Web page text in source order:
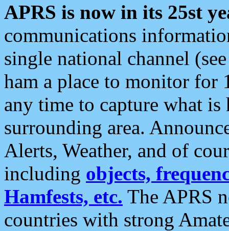
APRS is now in its 25st
communications
single national channel
ham a place to monitor for
any time to capture what
surrounding area.
Alerts, Weather, and of
including objects,
Hamfests, etc. The APRS
countries with strong